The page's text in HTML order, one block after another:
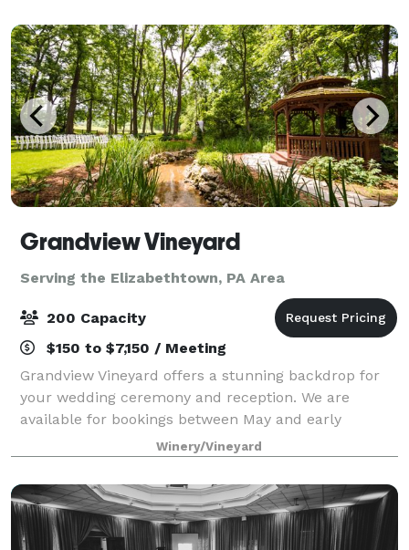
Grandview Vineyard
Serving the Elizabethtown, PA Area
200 Capacity
$150 to $7,150 / Meeting
Grandview Vineyard offers a stunning backdrop for
your wedding ceremony and reception. We are
available for bookings between May and early
November each year! Nestled among the rolling hills
of Lancaster County, PA and adjacent to our viney
Winery/Vineyard